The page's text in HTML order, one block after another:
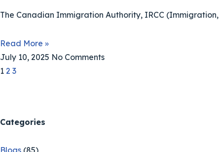
The Canadian Immigration Authority, IRCC (Immigration,
Read More »
July 10, 2025 No Comments
1 2 3
Categories
Blogs (85)